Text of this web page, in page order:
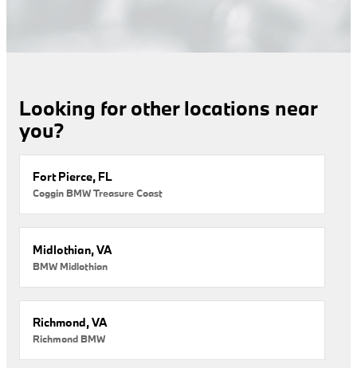
Looking for other locations near
you?
Fort Pierce, FL
Coggin BMW Treasure Coast
Midlothian, VA
BMW Midlothian
Richmond, VA
Richmond BMW